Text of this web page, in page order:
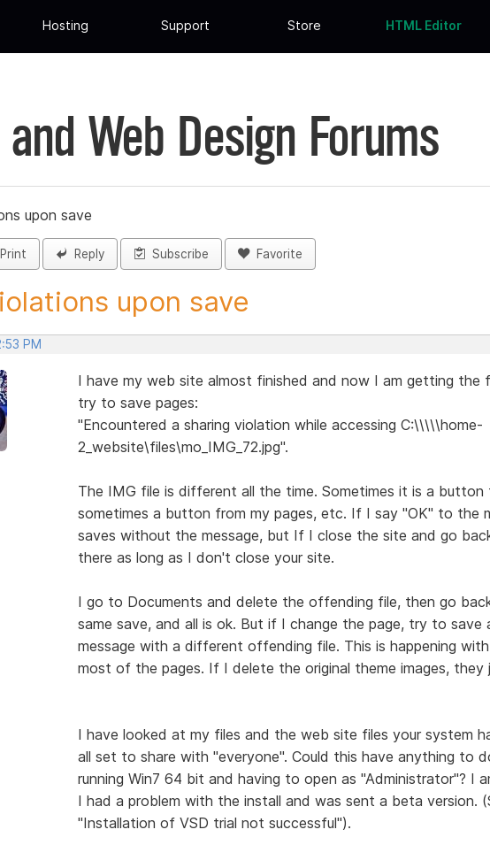
Hosting Support Store HTML Editor
Web Design Forums
upon save
Print Reply Subscribe Favorite
upon save
PM
I have my web site almost finished and now I am getting the
try to save pages:
"Encountered a sharing violation while accessing C:\\\\\home-
2_website\files\mo_IMG_72.jpg".
The IMG file is different all the time. Sometimes it is a button
sometimes a button from my pages, etc. If I say "OK" to the
saves without the message, but If I close the site and go
there as long as I don't close your site.
I go to Documents and delete the offending file, then go
same save, and all is ok. But if I change the page, try to save
message with a different offending file. This is happening
most of the pages. If I delete the original theme images, they
I have looked at my files and the web site files your system
all set to share with "everyone". Could this have anything to
running Win7 64 bit and having to open as "Administrator"? I
I had a problem with the install and was sent a beta version.
"Installation of VSD trial not successful").